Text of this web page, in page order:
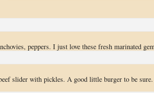
peppers. I just love these fresh marinated
slider with pickles. A good little burger to be